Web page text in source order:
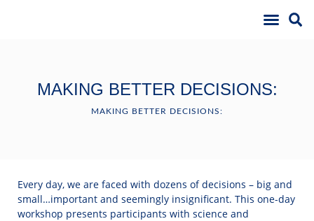
MAKING BETTER DECISIONS:
MAKING BETTER DECISIONS:
Every day, we are faced with dozens of decisions – big and
small…important and seemingly insignificant. This one-day
workshop presents participants with science and